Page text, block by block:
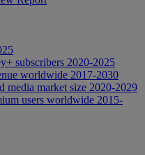
subscribers 2020-2025
worldwide 2017-2030
media market size 2020-2029
users worldwide 2015-